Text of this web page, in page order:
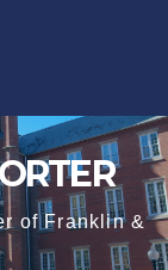
of Franklin &